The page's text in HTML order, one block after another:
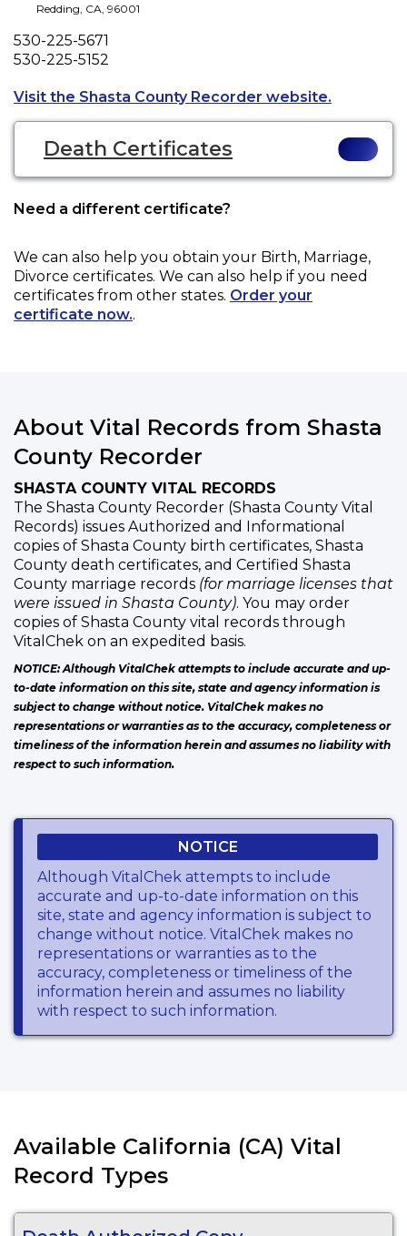
Redding, CA, 96001
Phone
530-225-5671
Fax
530-225-5152
Visit the Shasta County Recorder website.
Death Certificates
Need a different certificate?
We can also help you obtain your Birth, Marriage,
Divorce certificates. We can also help if you need
certificates from other states. Order your
certificate now..
About Vital Records from Shasta
County Recorder
SHASTA COUNTY VITAL RECORDS
The Shasta County Recorder (Shasta County Vital
Records) issues Authorized and Informational
copies of Shasta County birth certificates, Shasta
County death certificates, and Certified Shasta
County marriage records (for marriage licenses that
were issued in Shasta County). You may order
copies of Shasta County vital records through
VitalChek on an expedited basis.
NOTICE: Although VitalChek attempts to include accurate and up-
to-date information on this site, state and agency information is
subject to change without notice. VitalChek makes no
representations or warranties as to the accuracy, completeness or
timeliness of the information herein and assumes no liability with
respect to such information.
NOTICE
Although VitalChek attempts to include
accurate and up-to-date information on this
site, state and agency information is subject to
change without notice. VitalChek makes no
representations or warranties as to the
accuracy, completeness or timeliness of the
information herein and assumes no liability
with respect to such information.
Available California (CA) Vital
Record Types